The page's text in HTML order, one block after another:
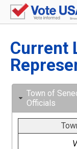
Current
Town of
Officials